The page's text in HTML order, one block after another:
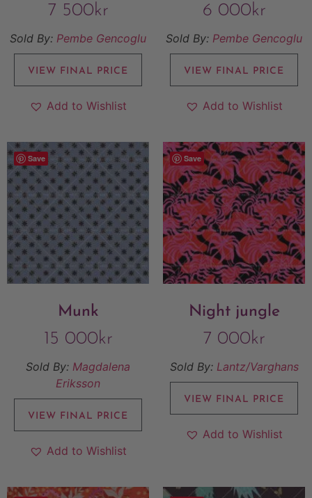
7 500kr
Sold By: Pembe Gencoglu
VIEW FINAL PRICE
Add to Wishlist
6 000kr
Sold By: Pembe Gencoglu
VIEW FINAL PRICE
Add to Wishlist
Save
Munk
15 000kr
Sold By: Magdalena
Eriksson
VIEW FINAL PRICE
Add to Wishlist
Save
Night jungle
7 000kr
Sold By: Lantz/Varghans
VIEW FINAL PRICE
Add to Wishlist